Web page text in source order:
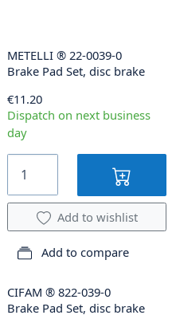
METELLI ® 22-0039-0
Brake Pad Set, disc brake
€11.20
Dispatch on next business
day
Add to wishlist
Add to compare
CIFAM ® 822-039-0
Brake Pad Set, disc brake